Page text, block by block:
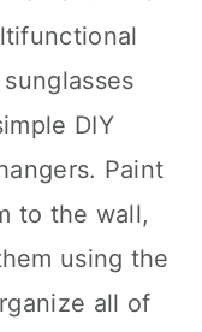
DIY
Paint
to the wall,
using the
all of